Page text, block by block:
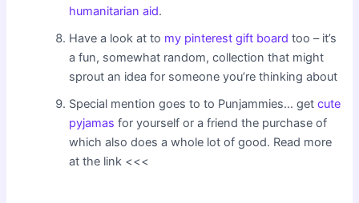
humanitarian aid.
Have a look at to my pinterest gift board too – it’s
a fun, somewhat random, collection that might
sprout an idea for someone you’re thinking about
Special mention goes to to Punjammies… getcute
pyjamas for yourself or a friend the purchase of
which also does a whole lot of good. Read more
at the link <<<